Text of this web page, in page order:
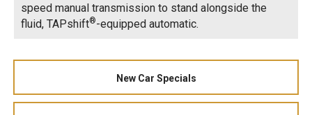
speed manual transmission to stand alongside the
fluid, TAPshift®-equipped automatic.
New Car Specials